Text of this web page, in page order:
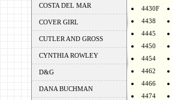
COSTA DEL MAR
COVER GIRL
CUTLER AND GROSS
CYNTHIA ROWLEY
D&G
DANA BUCHMAN
4430F
4438
4445
4450
4454
4462
4466
4474